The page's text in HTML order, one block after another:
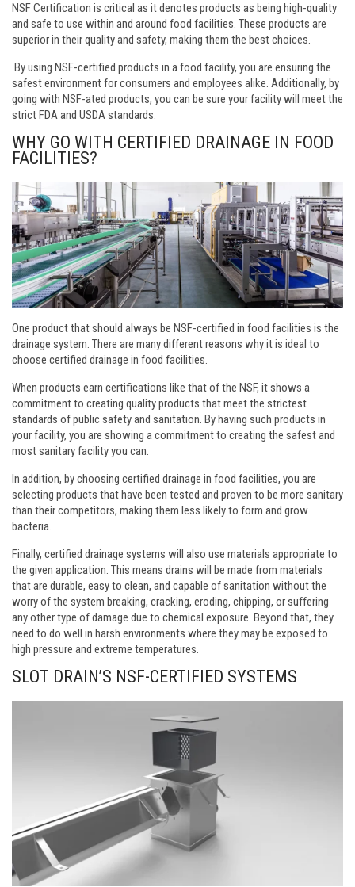
NSF Certification is critical as it denotes products as being high-quality
and safe to use within and around food facilities. These products are
superior in their quality and safety, making them the best choices.
By using NSF-certified products in a food facility, you are ensuring the
safest environment for consumers and employees alike. Additionally, by
going with NSF-ated products, you can be sure your facility will meet the
strict FDA and USDA standards.
WHY GO WITH CERTIFIED DRAINAGE IN FOOD
FACILITIES?
One product that should always be NSF-certified in food facilities is the
drainage system. There are many different reasons why it is ideal to
choose certified drainage in food facilities.
When products earn certifications like that of the NSF, it shows a
commitment to creating quality products that meet the strictest
standards of public safety and sanitation. By having such products in
your facility, you are showing a commitment to creating the safest and
most sanitary facility you can.
In addition, by choosing certified drainage in food facilities, you are
selecting products that have been tested and proven to be more sanitary
than their competitors, making them less likely to form and grow
bacteria.
Finally, certified drainage systems will also use materials appropriate to
the given application. This means drains will be made from materials
that are durable, easy to clean, and capable of sanitation without the
worry of the system breaking, cracking, eroding, chipping, or suffering
any other type of damage due to chemical exposure. Beyond that, they
need to do well in harsh environments where they may be exposed to
high pressure and extreme temperatures.
SLOT DRAIN’S NSF-CERTIFIED SYSTEMS